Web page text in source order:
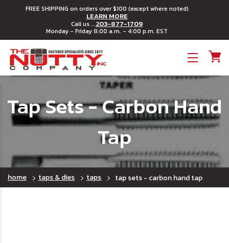
FREE SHIPPING on orders over $100 (except where noted)
LEARN MORE
Call us ...203-877-1709
Monday - Friday 8:00 a.m. - 4:00 p.m. EST
Tap Sets - Carbon Hand
Tap
home taps & dies taps tap sets - carbon hand tap